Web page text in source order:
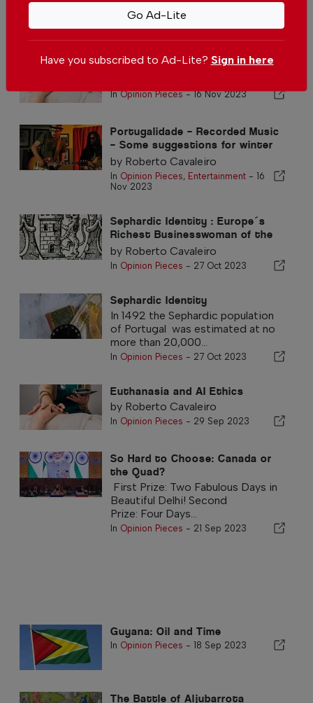
Caring for the Unloved Ones
InOpinion Pieces-16 Nov 2023
Portugalidade – Recorded Music
– Some suggestions for winter
listening
by Roberto Cavaleiro
In Opinion Pieces, Entertainment- 16
Nov 2023
Sephardic Identity : Europe´s
Richest Businesswoman of the
16th Century
by Roberto Cavaleiro
In Opinion Pieces - 27 Oct 2023
Sephardic Identity
In 1492 the Sephardic population
of Portugal was estimated at no
more than 20,000...
In Opinion Pieces - 27 Oct 2023
Euthanasia and AI Ethics
by Roberto Cavaleiro
In Opinion Pieces - 29 Sep 2023
So Hard to Choose: Canada or
the Quad?
First Prize: Two Fabulous Days in
Beautiful Delhi! Second
Prize: Four Days...
In Opinion Pieces - 21 Sep 2023
Guyana: Oil and Time
In Opinion Pieces - 18 Sep 2023
The Battle of Aljubarrota
Go Ad-Lite
Have you subscribed to Ad-Lite? Sign in here